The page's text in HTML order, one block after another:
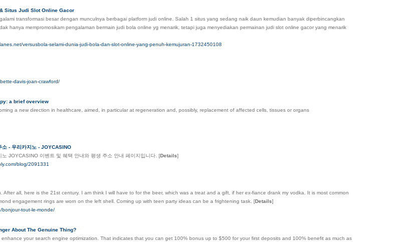
Situs Judi Slot Online Gacor
transformasi besar dengan munculnya berbagai platform judi online. Salah 1 situs yang sedang naik daun kemudian banyak diperbincangkan
hanya mempromosikam pengalaman bermain judi bola online yg menarik, tetapi juga menyediakan permainan judi slot online gacor yang menarik
versusbola-selami-dunia-judi-bola-dan-slot-online-yang-penuh-kemujuran-1732450108
davis-joan-crawford/
a brief overview
a new direction in healthcare, aimed, in particular at regeneration and, possibly, replacement of affected cells, tissues or organs
소 - 우리카지노 - JOYCASINO
JOYCASINO 이벤트 및 혜택 안내와 평생 주소 안내 페이지입니다. [Details]
blog/2091331
After all, here is the 21st century. I am think I will have to for the beer, which was a treat and a gift, if her ex-fiance drank my vodka. It is most common
engagement rings are worn on the left shell. Coming up with teen party ideas can be a frightening task. [Details]
tout-le-monde/
About The Genuine Thing?
your search engine optimization. That indicates that you can get 100% bonus up to $500 for your first deposits and 100% benefit as much as